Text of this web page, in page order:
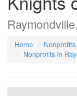
Home
Nonprofits in